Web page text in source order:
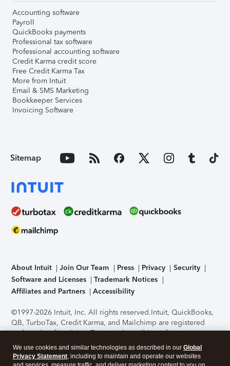
Accounting software
Payroll
QuickBooks payments
Professional tax software
Professional accounting software
Credit Karma credit score
Free Credit Karma Tax
More from Intuit
Email & SMS Marketing
Bookkeeper Services
Invoicing Software
Sitemap
About Intuit Join Our Team Press Privacy
Security
Software and Licenses
Trademark Notices
Affiliates and Partners
Accessibility
©1997-2026 Intuit, Inc. All rights reserved.Intuit, QuickBooks,
QB, TurboTax, Credit Karma, and Mailchimp are registered
trademarks of Intuit Inc. Terms and conditions, features,
support, pricing, and service options subject to change
without notice.Security Certification of the TurboTax Online
application has been performed by C-Level Security.By
We use cookies and similar technologies as described in our Global
Privacy Statement, including to maintain and operate our websites